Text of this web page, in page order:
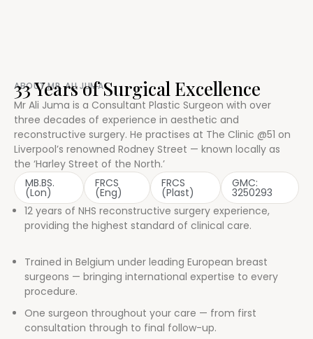
ABOUT MR. ALI JUMA
33 Years of Surgical Excellence
Mr Ali Juma is a Consultant Plastic Surgeon with over
three decades of experience in aesthetic and
reconstructive surgery. He practises at The Clinic @51 on
Liverpool’s renowned Rodney Street — known locally as
the ‘Harley Street of the North.’
MB.BS.
(Lon)
FRCS
(Eng)
FRCS
(Plast)
GMC:
3250293
12 years of NHS reconstructive surgery experience,
providing the highest standard of clinical care.
Trained in Belgium under leading European breast
surgeons — bringing international expertise to every
procedure.
One surgeon throughout your care — from first
consultation through to final follow-up.